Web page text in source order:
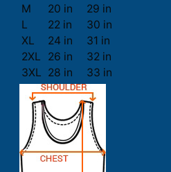
M
20 in
29 in
L
22 in
30 in
XL
24 in
31 in
2XL
26 in
32 in
3XL 28 in 33 in